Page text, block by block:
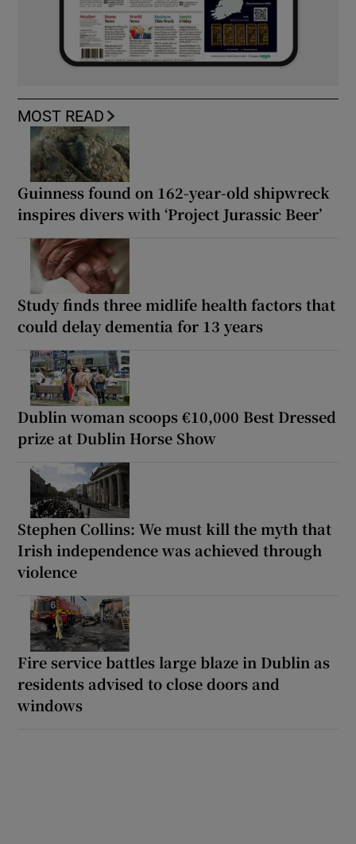
MOST READ
Guinness found on 162-year-old shipwreck
inspires divers with ‘Project Jurassic Beer’
Study finds three midlife health factors that
could delay dementia for 13 years
Dublin woman scoops €10,000 Best Dressed
prize at Dublin Horse Show
Stephen Collins: We must kill the myth that
Irish independence was achieved through
violence
Fire service battles large blaze in Dublin as
residents advised to close doors and
windows